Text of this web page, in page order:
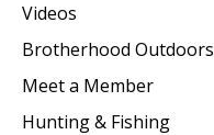
Videos
Brotherhood Outdoors
Meet a Member
Hunting & Fishing